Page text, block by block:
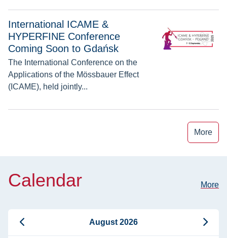
International ICAME &
HYPERFINE Conference
Coming Soon to Gdańsk
The International Conference on the
Applications of the Mössbauer Effect
(ICAME), held jointly...
More
Calendar More
August 2026